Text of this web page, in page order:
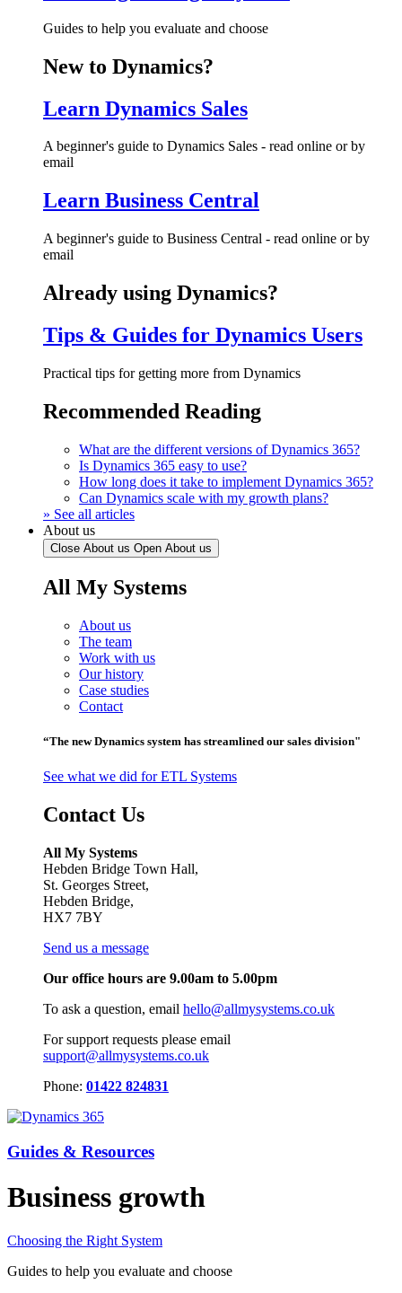
Guides to help you evaluate and choose
New to Dynamics?
Learn Dynamics Sales
A beginner's guide to Dynamics Sales - read online or by
email
Learn Business Central
A beginner's guide to Business Central - read online or by
email
Already using Dynamics?
Tips & Guides for Dynamics Users
Practical tips for getting more from Dynamics
Recommended Reading
What are the different versions of Dynamics 365?
Is Dynamics 365 easy to use?
How long does it take to implement Dynamics 365?
Can Dynamics scale with my growth plans?
» See all articles
About us
Close About us Open About us
All My Systems
About us
The team
Work with us
Our history
Case studies
Contact
“The new Dynamics system has streamlined our sales division"
See what we did for ETL Systems
Contact Us
All My Systems
Hebden Bridge Town Hall,
St. Georges Street,
Hebden Bridge,
HX7 7BY
Send us a message
Our office hours are 9.00am to 5.00pm
To ask a question, email hello@allmysystems.co.uk
For support requests please email
support@allmysystems.co.uk
Phone: 01422 824831
Guides & Resources
Business growth
Choosing the Right System
Guides to help you evaluate and choose